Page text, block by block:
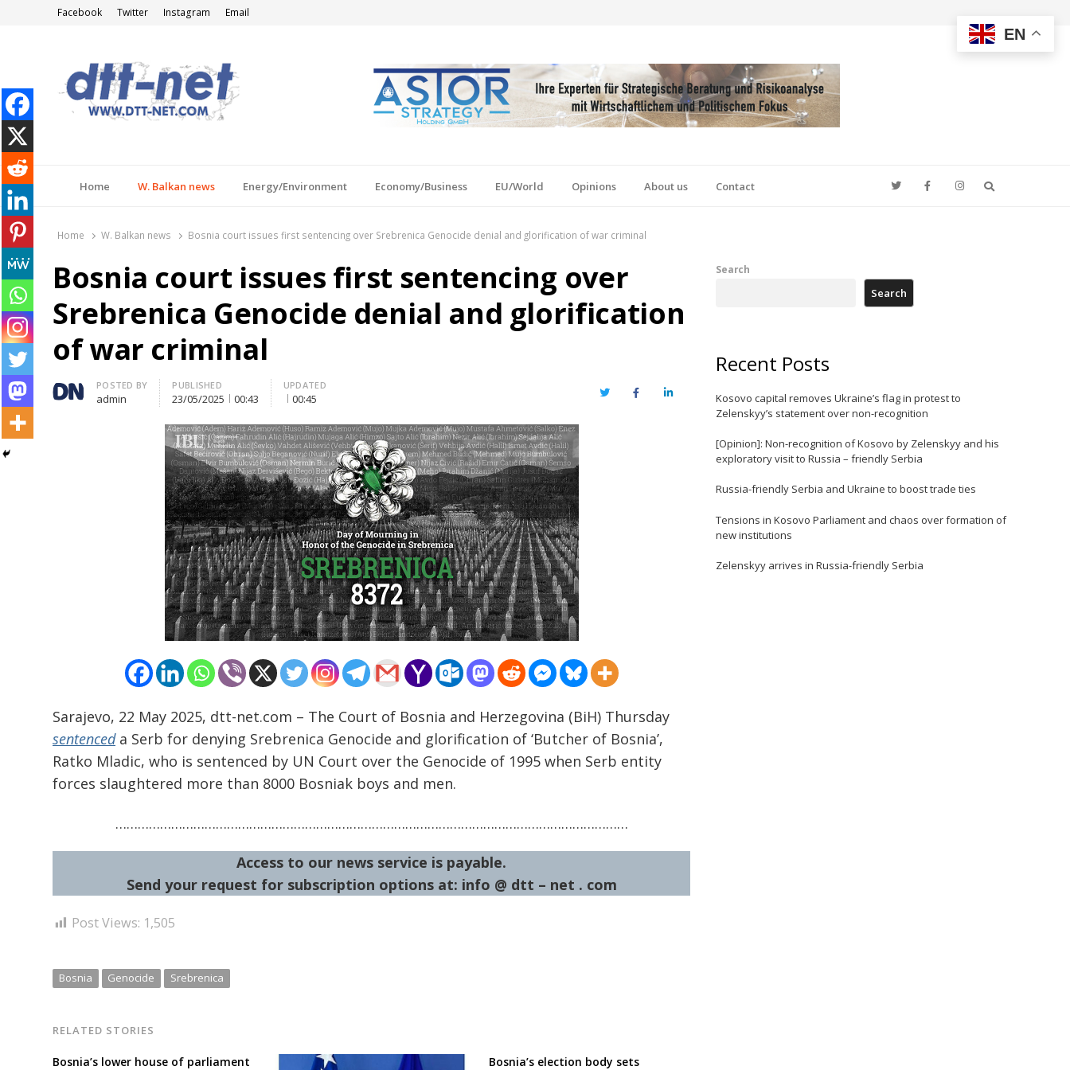
Facebook Twitter Instagram Email
Home W. Balkan news Energy/Environment Economy/Business EU/World Opinions About us Contact
Home W. Balkan news Bosnia court issues first sentencing over Srebrenica Genocide denial and glorification of war criminal
Bosnia court issues first sentencing over
Srebrenica Genocide denial and glorification
of war criminal
Author
POSTED BY
admin
PUBLISHED
23/05/2025 00:43
UPDATED
00:45 TwitterFacebookLinkedIn
Sarajevo, 22 May 2025, dtt-net.com – The Court of Bosnia and Herzegovina (BiH) Thursday
sentenceda Serb for denying Srebrenica Genocide and glorification of ‘Butcher of Bosnia’,
Ratko Mladic, who is sentenced by UN Court over the Genocide of 1995 when Serb entity
forces slaughtered more than 8000 Bosniak boys and men.
…………………………………………………………………………………………………………………………
Access to our news service is payable.
Send your request for subscription options at: info @ dtt – net . com
Post Views: 1,505
Bosnia Genocide Srebrenica
RELATED STORIES
Bosnia’s lower house of parliament
Bosnia’s election body sets
Search
Search
Recent Posts
Kosovo capital removes Ukraine’s flag in protest to
Zelenskyy’s statement over non-recognition
[Opinion]: Non-recognition of Kosovo by Zelenskyy and his
exploratory visit to Russia – friendly Serbia
Russia-friendly Serbia and Ukraine to boost trade ties
Tensions in Kosovo Parliament and chaos over formation of
new institutions
Zelenskyy arrives in Russia-friendly Serbia
EN